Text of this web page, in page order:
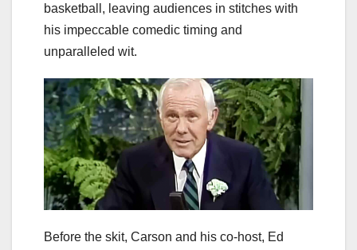
basketball, leaving audiences in stitches with
his impeccable comedic timing and
unparalleled wit.
Before the skit, Carson and his co-host, Ed